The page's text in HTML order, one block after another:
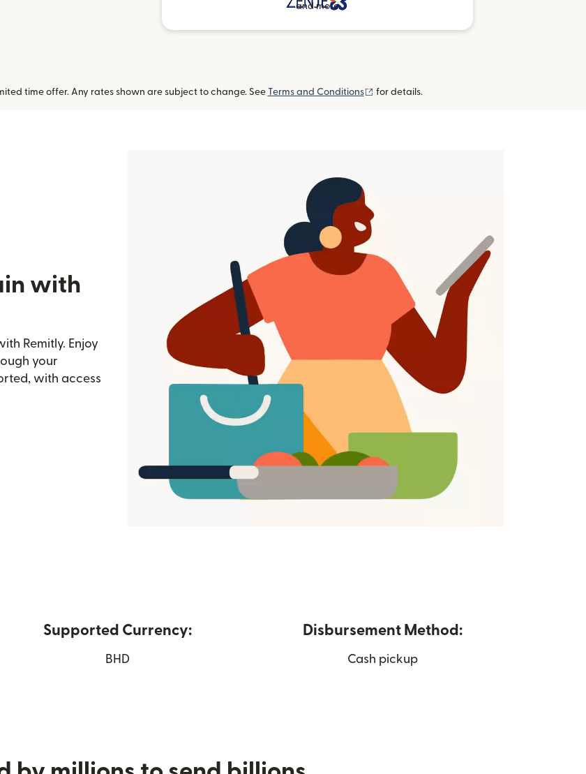
and more
time offer. Any rates shown are subject to change. See Terms and Conditions (opens in new window)
for details.
with
Remitly. Enjoy
your
with access
Supported Currency:
BHD
Disbursement Method:
Cash pickup